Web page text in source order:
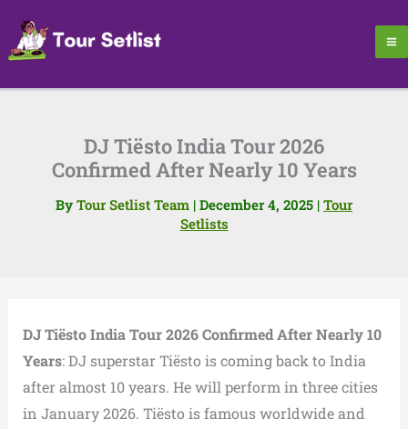
content
DJ Tiësto India Tour 2026
Confirmed After Nearly 10 Years
By Tour Setlist Team | December 4, 2025 | Tour
Setlists
DJ Tiësto India Tour 2026 Confirmed After Nearly 10
Years: DJ superstar Tiësto is coming back to India
after almost 10 years. He will perform in three cities
in January 2026. Tiësto is famous worldwide and